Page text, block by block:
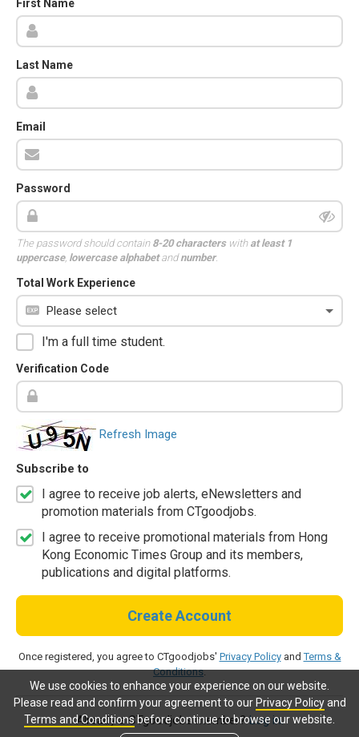
We use cookies to enhance your experience on our website.
Please read and confirm your agreement to our Privacy Policyand
Terms and Conditionsbefore continue to browse our website.
First Name
Last Name
Email
Password
The password should contain 8-20 characterswith at least 1
uppercase, lowercase alphabetandnumber.
Total Work Experience
I'm a full time student.
Verification Code
Refresh Image
Subscribe to
I agree to receive job alerts, eNewsletters and
promotion materials from CTgoodjobs.
I agree to receive promotional materials from Hong
Kong Economic Times Group and its members,
publications and digital platforms.
Create Account
Once registered, you agree to CTgoodjobs' Privacy PolicyandTerms &
Conditions.
Already a CTgoodjobs member?Log in.